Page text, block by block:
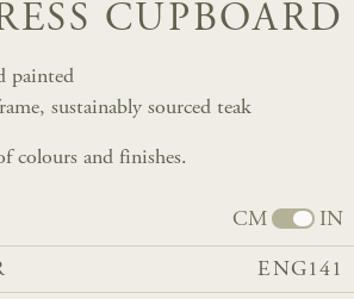
CUPBOARD
painted
sustainably sourced teak
colours and finishes.
CM IN
ENG141